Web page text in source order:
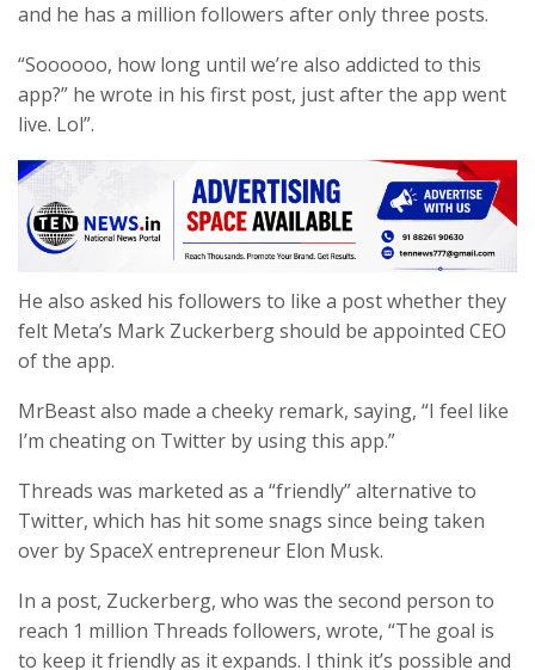
and he has a million followers after only three posts.
“Soooooo, how long until we’re also addicted to this
app?” he wrote in his first post, just after the app went
live. Lol”.
He also asked his followers to like a post whether they
felt Meta’s Mark Zuckerberg should be appointed CEO
of the app.
MrBeast also made a cheeky remark, saying, “I feel like
I’m cheating on Twitter by using this app.”
Threads was marketed as a “friendly” alternative to
Twitter, which has hit some snags since being taken
over by SpaceX entrepreneur Elon Musk.
In a post, Zuckerberg, who was the second person to
reach 1 million Threads followers, wrote, “The goal is
to keep it friendly as it expands. I think it’s possible and